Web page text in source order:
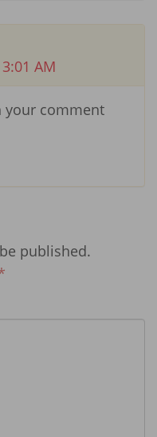
AM
your comment
published.